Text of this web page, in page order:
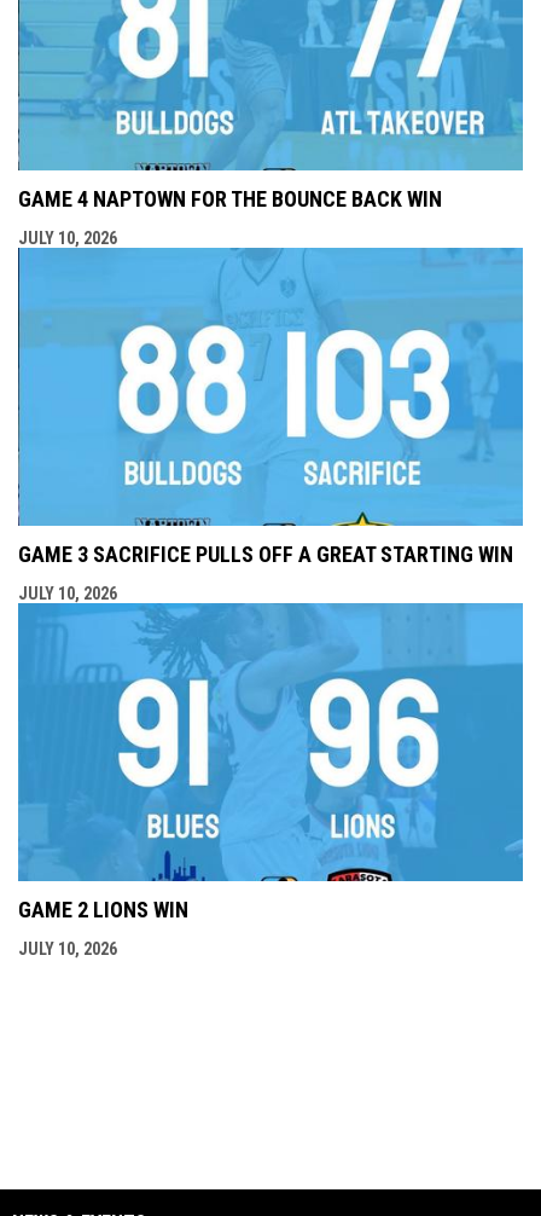
GAME 4 NAPTOWN FOR THE BOUNCE BACK WIN
JULY 10, 2026
GAME 3 SACRIFICE PULLS OFF A GREAT STARTING WIN
JULY 10, 2026
GAME 2 LIONS WIN
JULY 10, 2026